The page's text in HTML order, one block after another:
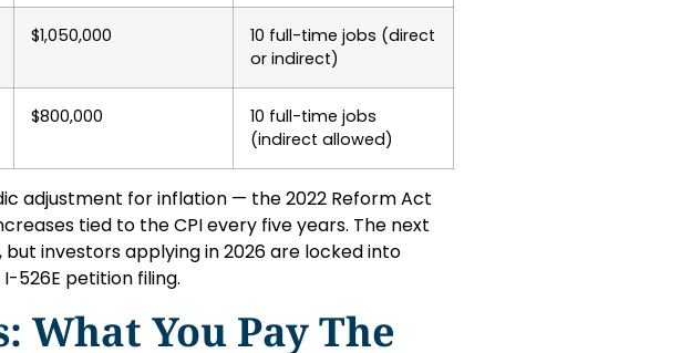
$1,050,000
10 full-time jobs (direct
or indirect)
$800,000
10 full-time jobs
(indirect allowed)
adjustment for inflation — the 2022 Reform Act
tied to the CPI every five years. The next
investors applying in 2026 are locked into
526E petition filing.
What You Pay The